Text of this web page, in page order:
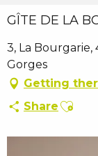
GÎTE DE LA
3, La Bourgarie,
Gorges
Getting
Share